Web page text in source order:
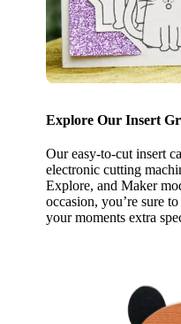
Explore Our Insert
Our easy-to-cut insert
electronic cutting
Explore, and Maker
occasion, you’re sure
your moments extra